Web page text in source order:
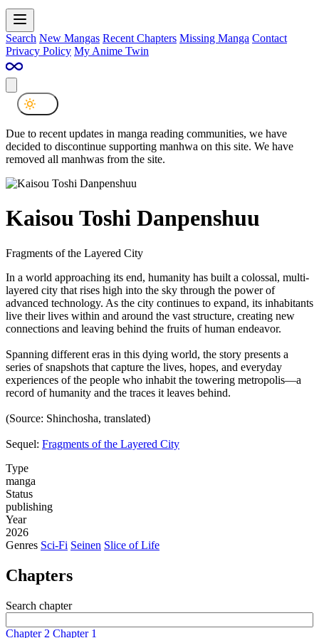
Search New Mangas Recent Chapters Missing Manga Contact
Privacy Policy My Anime Twin
Due to recent updates in manga reading communities, we have
decided to discontinue supporting manhwa on this site. We have
removed all manhwas from the site.
Kaisou Toshi Danpenshuu
Fragments of the Layered City
In a world approaching its end, humanity has built a colossal, multi-
layered city that rises high into the sky through the power of
advanced technology. As the city continues to expand, its inhabitants
live their lives within and around the vast structure, creating new
connections and leaving behind the fruits of human endeavor.
Spanning different eras in this dying world, the story presents a
series of snapshots that capture the lives, hopes, and everyday
experiences of the people who inhabit the towering metropolis—a
record of humanity and the traces it leaves behind.
(Source: Shinchosha, translated)
Sequel: Fragments of the Layered City
Type
manga
Status
publishing
Year
2026
Genres Sci-Fi Seinen Slice of Life
Chapters
Search chapter
Chapter 2 Chapter 1